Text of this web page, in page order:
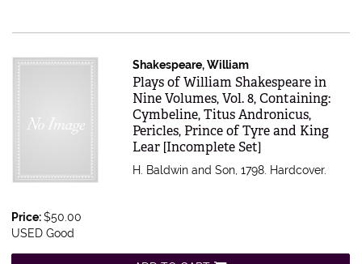
Shakespeare, William
Item 616583
Plays of William Shakespeare in
Nine Volumes, Vol. 8, Containing:
Cymbeline, Titus Andronicus,
Pericles, Prince of Tyre and King
Lear [Incomplete Set]
H. Baldwin and Son, 1798. Hardcover.
Price:$50.00
USED Good